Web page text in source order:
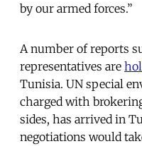
by our armed forces.”
A number of reports
representatives are
Tunisia. UN special
charged with
sides, has arrived in
negotiations would